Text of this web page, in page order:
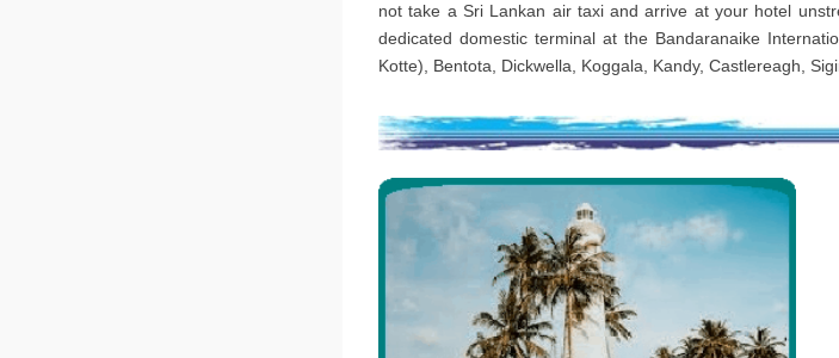
not take a Sri Lankan air taxi and arrive at your hotel
dedicated domestic terminal at the Bandaranaike
Kotte), Bentota, Dickwella, Koggala, Kandy, Castlereagh,